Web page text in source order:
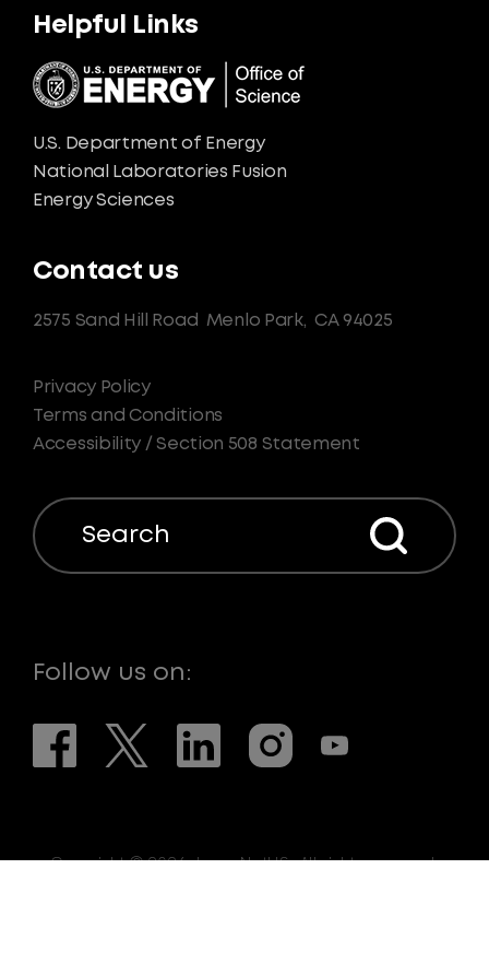
Helpful Links
U.S. Department of Energy
National Laboratories Fusion
Energy Sciences
Contact us
2575 Sand Hill Road Menlo Park, CA 94025
Privacy Policy
Terms and Conditions
Accessibility / Section 508 Statement
Search
Follow us on:
Copyright © 2026. LaserNetUS. All rights reserved.